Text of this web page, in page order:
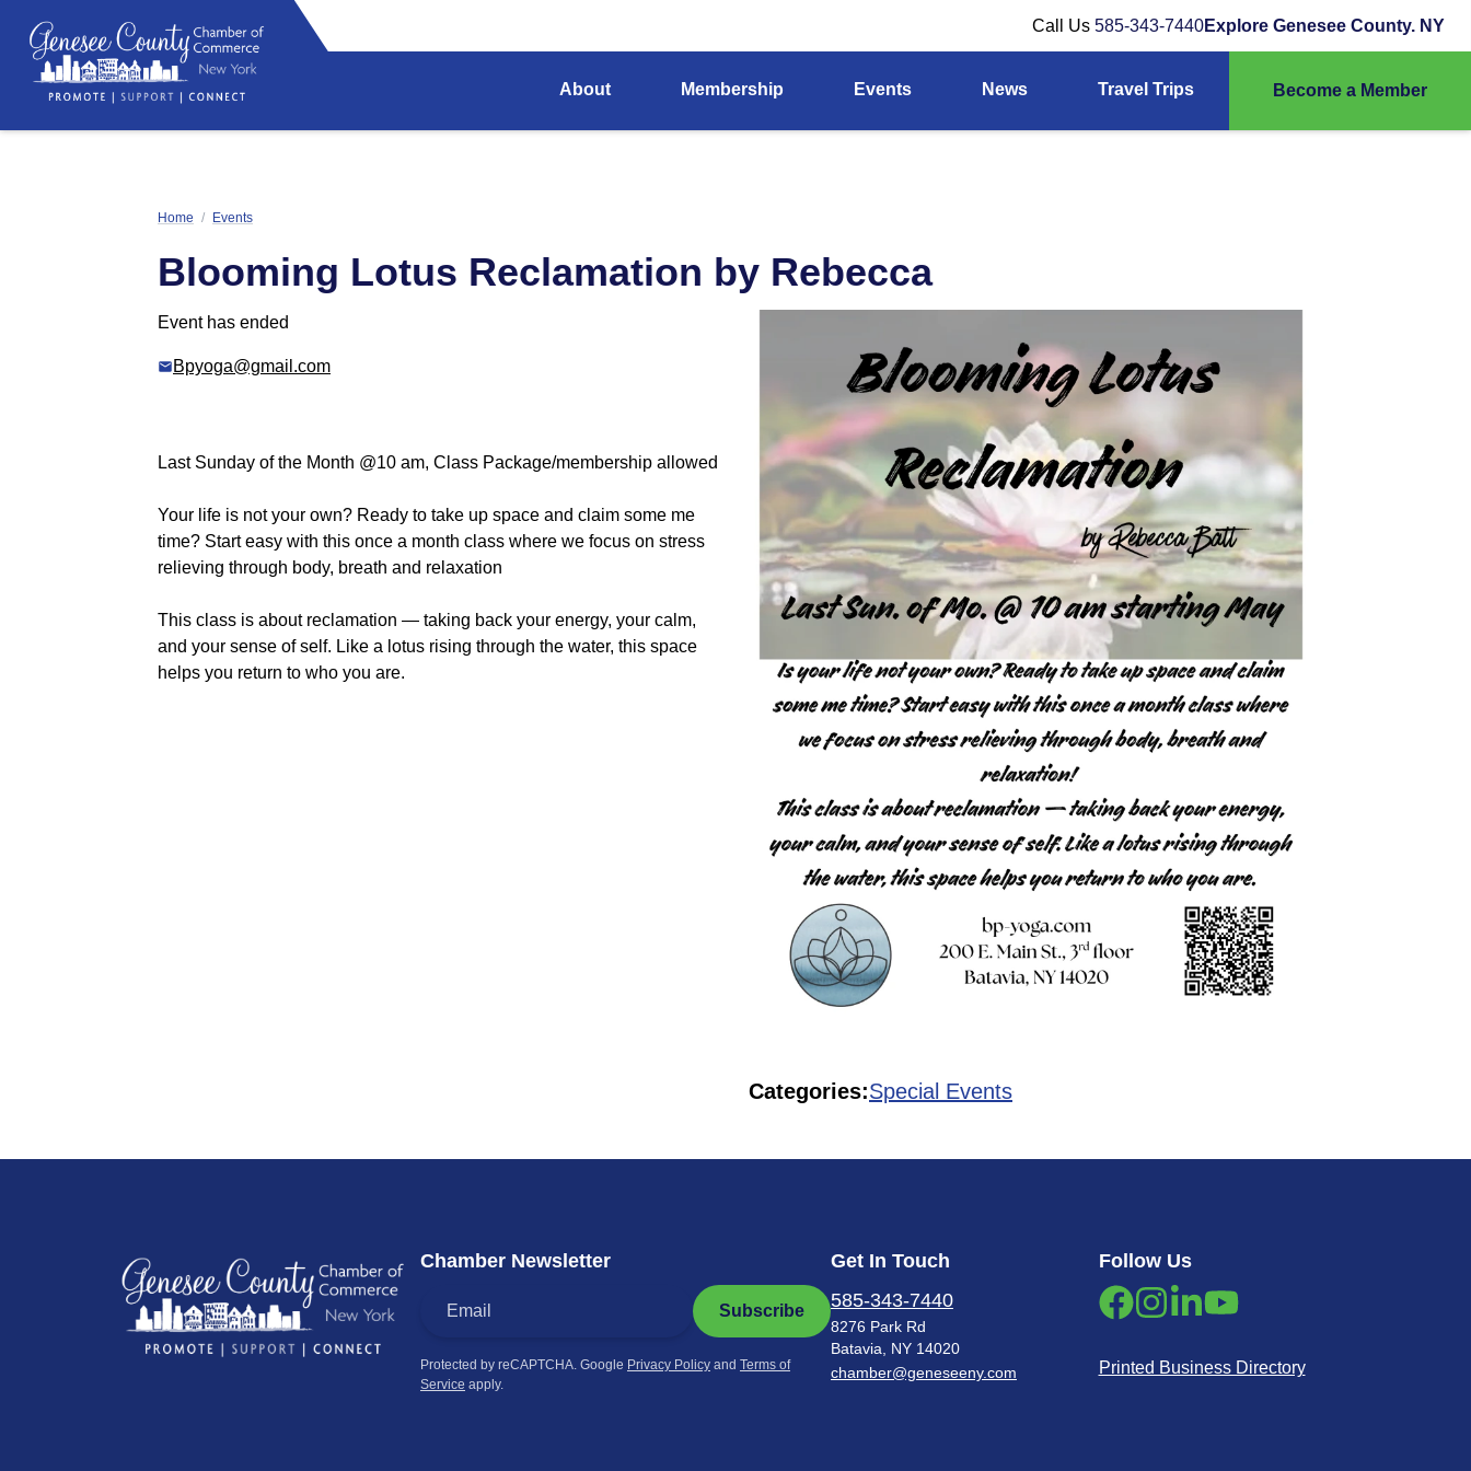
Call Us 585-343-7440Explore Genesee County. NY
About Membership Events News Travel Trips Become a Member
Home / Events
Blooming Lotus Reclamation by Rebecca
Event has ended
Bpyoga@gmail.com
Last Sunday of the Month @10 am, Class Package/membership allowed
Your life is not your own? Ready to take up space and claim some me
time? Start easy with this once a month class where we focus on stress
relieving through body, breath and relaxation
This class is about reclamation — taking back your energy, your calm,
and your sense of self. Like a lotus rising through the water, this space
helps you return to who you are.
Categories:Special Events
Chamber Newsletter
Subscribe
Protected by reCAPTCHA. Google Privacy Policy and Terms of
Service apply.
Get In Touch
585-343-7440
8276 Park Rd
Batavia, NY 14020
chamber@geneseeny.com
Follow Us
Printed Business Directory